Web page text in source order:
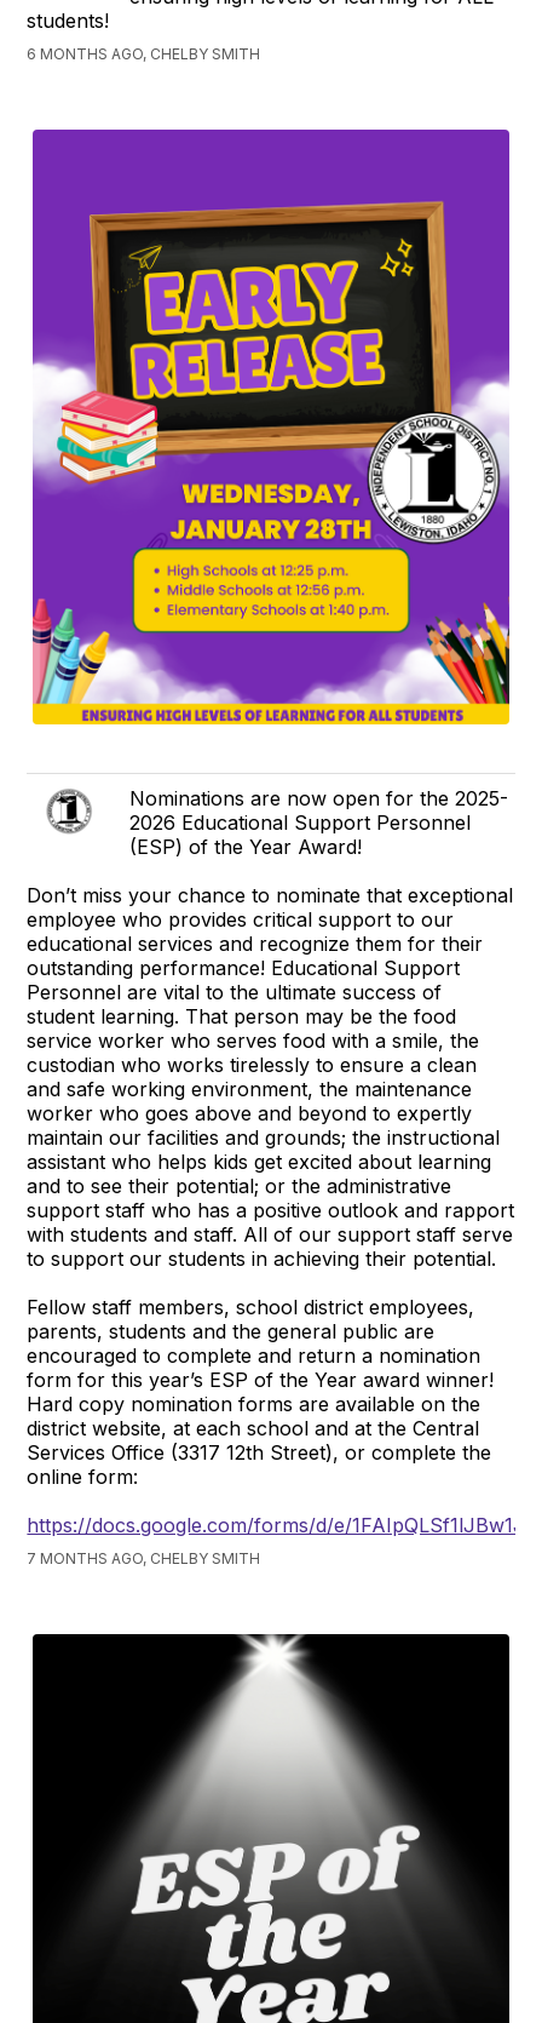
students!
6 MONTHS AGO, CHELBY SMITH
Nominations are now open for the 2025-
2026 Educational Support Personnel
(ESP) of the Year Award!
Don’t miss your chance to nominate that exceptional
employee who provides critical support to our
educational services and recognize them for their
outstanding performance! Educational Support
Personnel are vital to the ultimate success of
student learning. That person may be the food
service worker who serves food with a smile, the
custodian who works tirelessly to ensure a clean
and safe working environment, the maintenance
worker who goes above and beyond to expertly
maintain our facilities and grounds; the instructional
assistant who helps kids get excited about learning
and to see their potential; or the administrative
support staff who has a positive outlook and rapport
with students and staff. All of our support staff serve
to support our students in achieving their potential.
Fellow staff members, school district employees,
parents, students and the general public are
encouraged to complete and return a nomination
form for this year’s ESP of the Year award winner!
Hard copy nomination forms are available on the
district website, at each school and at the Central
Services Office (3317 12th Street), or complete the
online form:
https://docs.google.com/forms/d/e/
7 MONTHS AGO, CHELBY SMITH